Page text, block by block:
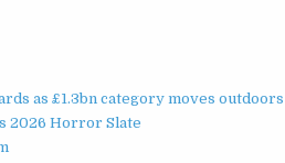
as £1.3bn category moves outdoors
2026 Horror Slate